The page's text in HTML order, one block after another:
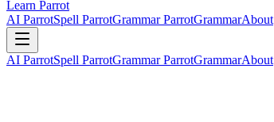
Learn Parrot
AI ParrotSpell ParrotGrammar ParrotGrammarAbout
AI ParrotSpell ParrotGrammar ParrotGrammarAbout